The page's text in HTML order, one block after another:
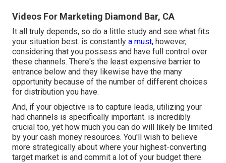
Videos For Marketing Diamond Bar, CA
It all truly depends, so do a little study and see what fits
your situation best. is constantly a must, however,
considering that you possess and have full control over
these channels. There's the least expensive barrier to
entrance below and they likewise have the many
opportunity because of the number of different choices
for distribution you have.
And, if your objective is to capture leads, utilizing your
had channels is specifically important. is incredibly
crucial too, yet how much you can do will likely be limited
by your cash money resources. You'll wish to believe
more strategically about where your highest-converting
target market is and commit a lot of your budget there.